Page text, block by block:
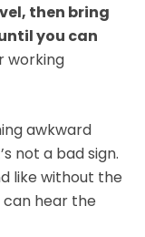
then bring
you can
working
awkward
not a bad sign.
like without the
can hear the